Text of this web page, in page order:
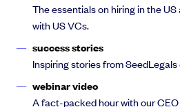
The essentials on hiring in the
with US VCs.
success stories
Inspiring stories from
webinar video
A fact-packed hour with our